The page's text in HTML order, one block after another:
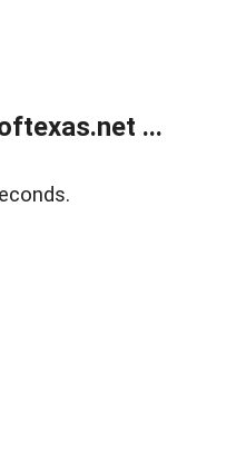
...